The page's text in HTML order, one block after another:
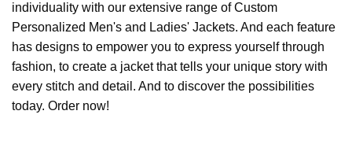
individuality with our extensive range of Custom
Personalized Men's and Ladies' Jackets. And each feature
has designs to empower you to express yourself through
fashion, to create a jacket that tells your unique story with
every stitch and detail. And to discover the possibilities
today. Order now!